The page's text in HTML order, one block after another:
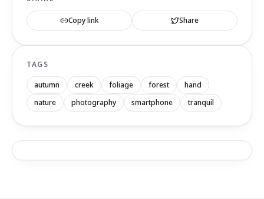
Copy link Share
TAGS
autumn creek foliage forest
hand
nature
photography smartphone tranquil